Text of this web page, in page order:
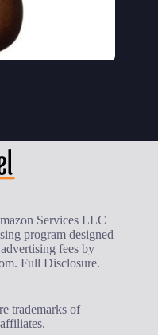
Services LLC
program designed
fees by
Full Disclosure.
trademarks of